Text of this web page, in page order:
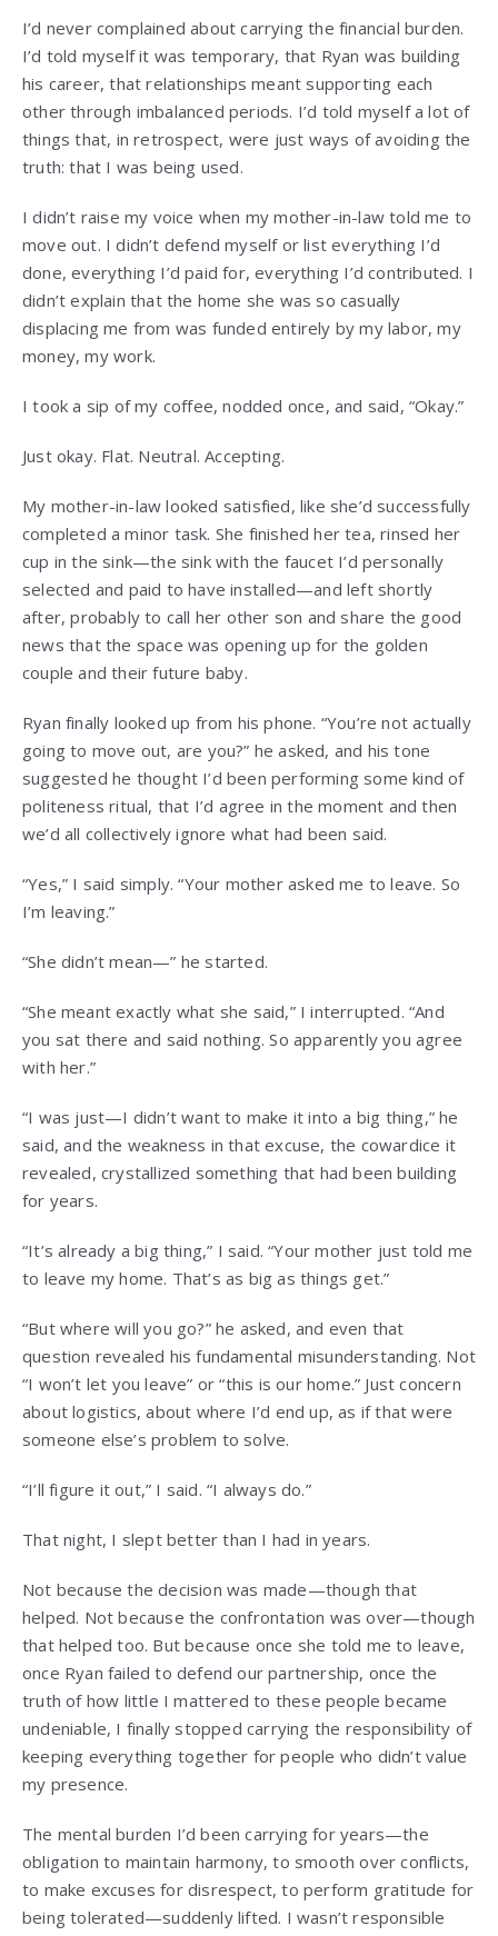
I’d never complained about carrying the financial burden.
I’d told myself it was temporary, that Ryan was building
his career, that relationships meant supporting each
other through imbalanced periods. I’d told myself a lot of
things that, in retrospect, were just ways of avoiding the
truth: that I was being used.
I didn’t raise my voice when my mother-in-law told me to
move out. I didn’t defend myself or list everything I’d
done, everything I’d paid for, everything I’d contributed. I
didn’t explain that the home she was so casually
displacing me from was funded entirely by my labor, my
money, my work.
I took a sip of my coffee, nodded once, and said, “Okay.”
Just okay. Flat. Neutral. Accepting.
My mother-in-law looked satisfied, like she’d successfully
completed a minor task. She finished her tea, rinsed her
cup in the sink—the sink with the faucet I’d personally
selected and paid to have installed—and left shortly
after, probably to call her other son and share the good
news that the space was opening up for the golden
couple and their future baby.
Ryan finally looked up from his phone. “You’re not actually
going to move out, are you?” he asked, and his tone
suggested he thought I’d been performing some kind of
politeness ritual, that I’d agree in the moment and then
we’d all collectively ignore what had been said.
“Yes,” I said simply. “Your mother asked me to leave. So
I’m leaving.”
“She didn’t mean—” he started.
“She meant exactly what she said,” I interrupted. “And
you sat there and said nothing. So apparently you agree
with her.”
“I was just—I didn’t want to make it into a big thing,” he
said, and the weakness in that excuse, the cowardice it
revealed, crystallized something that had been building
for years.
“It’s already a big thing,” I said. “Your mother just told me
to leave my home. That’s as big as things get.”
“But where will you go?” he asked, and even that
question revealed his fundamental misunderstanding. Not
“I won’t let you leave” or “this is our home.” Just concern
about logistics, about where I’d end up, as if that were
someone else’s problem to solve.
“I’ll figure it out,” I said. “I always do.”
That night, I slept better than I had in years.
Not because the decision was made—though that
helped. Not because the confrontation was over—though
that helped too. But because once she told me to leave,
once Ryan failed to defend our partnership, once the
truth of how little I mattered to these people became
undeniable, I finally stopped carrying the responsibility of
keeping everything together for people who didn’t value
my presence.
The mental burden I’d been carrying for years—the
obligation to maintain harmony, to smooth over conflicts,
to make excuses for disrespect, to perform gratitude for
being tolerated—suddenly lifted. I wasn’t responsible